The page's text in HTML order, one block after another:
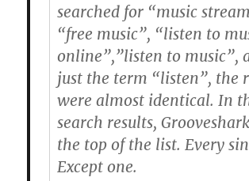
searched for “music
“free music”, “listen to
online”,”listen to music”,
just the term “listen”, the
were almost identical. In
search results,
the top of the list. Every
Except one.